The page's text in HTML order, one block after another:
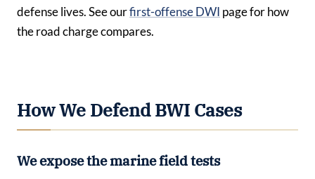
defense lives. See ourfirst-offense DWI page for how
the road charge compares.
How We Defend BWI Cases
We expose the marine field tests